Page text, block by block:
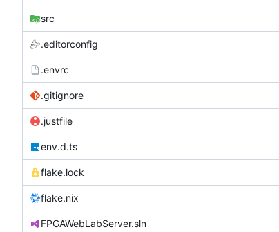
src
.editorconfig
.envrc
.gitignore
.justfile
env.d.ts
flake.lock
flake.nix
FPGAWebLabServer.sln